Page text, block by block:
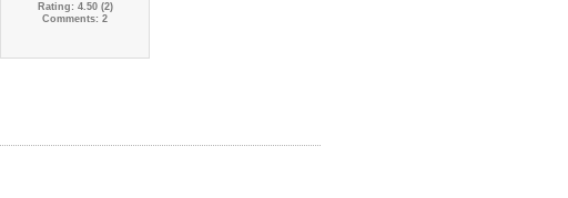
Rating: 4.50 (2)
Comments: 2